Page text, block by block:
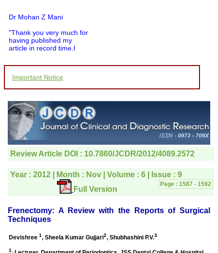
Dr Mohan Z Mani
"Thank you very much for
having published my
article in record time.I
courtesy, and willingness
was given your reference
by a colleague in
pathology,and was able to
directly phone your
editorial office for
clarifications.I would
particularly like to thank
the publication managers
who were following up my
article. I would also like to
thank you for adjusting the
money I paid initially into
article,and refunding the
balance.
I wish all success to your
journal and look forward to
sending you any suitable
similar article in future"
Important Notice